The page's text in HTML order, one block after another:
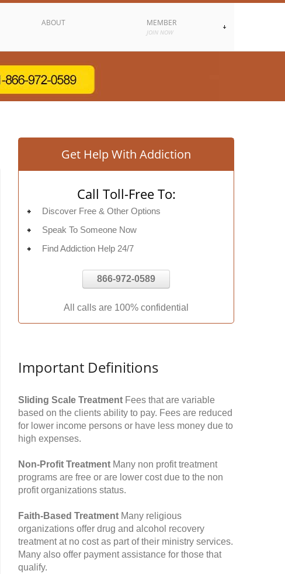
ABOUT MEMBER
JOIN NOW
Get Help With Addiction
Call Toll-Free To:
Discover Free & Other Options
Speak To Someone Now
Find Addiction Help 24/7
866-972-0589
All calls are 100% confidential
Important Definitions
Sliding Scale Treatment Fees that are variable
based on the clients ability to pay. Fees are reduced
for lower income persons or have less money due to
high expenses.
Non-Profit Treatment Many non profit treatment
programs are free or are lower cost due to the non
profit organizations status.
Faith-Based Treatment Many religious
organizations offer drug and alcohol recovery
treatment at no cost as part of their ministry services.
Many also offer payment assistance for those that
qualify.